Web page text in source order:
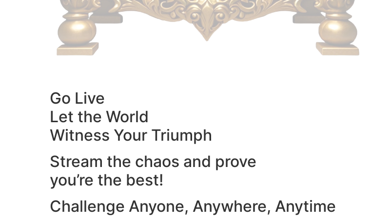
Go Live
Let the World
Witness Your Triumph
Stream the chaos and prove
you’re the best!
Challenge Anyone, Anywhere, Anytime